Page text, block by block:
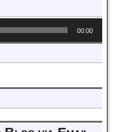
00:00